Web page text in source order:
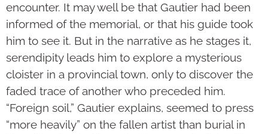
encounter. It may well be that Gautier had been
informed of the memorial, or that his guide took
him to see it. But in the narrative as he stages it,
serendipity leads him to explore a mysterious
cloister in a provincial town, only to discover the
faded trace of another who preceded him.
“Foreign soil,” Gautier explains, seemed to press
“more heavily” on the fallen artist than burial in